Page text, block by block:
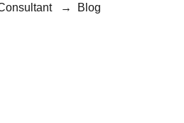
→ Blog